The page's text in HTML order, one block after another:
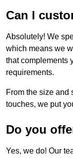
Can I
Absolutely! We
which means we
that complements
requirements.
From the size and
touches, we put
Do you
Yes, we do! Our